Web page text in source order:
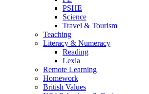
PSHE
Science
Travel & Tourism
Teaching
Literacy & Numeracy
Reading
Lexia
Remote Learning
Homework
British Values